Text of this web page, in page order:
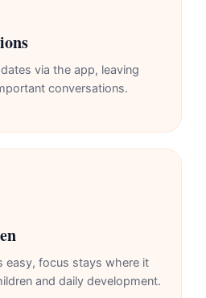
via the app, leaving
conversations.
easy, focus stays where it
and daily development.